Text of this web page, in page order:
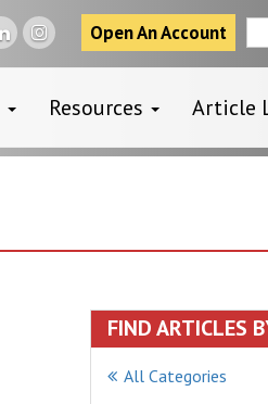
Open An Account
Resources Article
FIND ARTICLES
All Categories